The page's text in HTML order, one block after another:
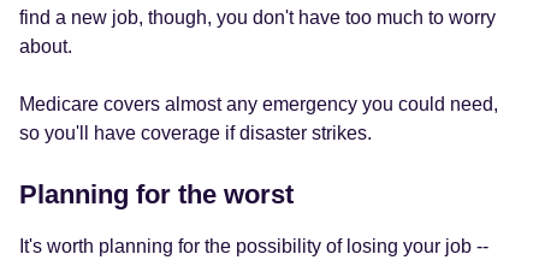
find a new job, though, you don't have too much to worry
about.
Medicare covers almost any emergency you could need,
so you'll have coverage if disaster strikes.
Planning for the worst
It's worth planning for the possibility of losing your job --